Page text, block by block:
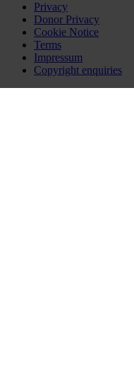
Privacy
Donor Privacy
Cookie Notice
Terms
Impressum
Copyright enquiries